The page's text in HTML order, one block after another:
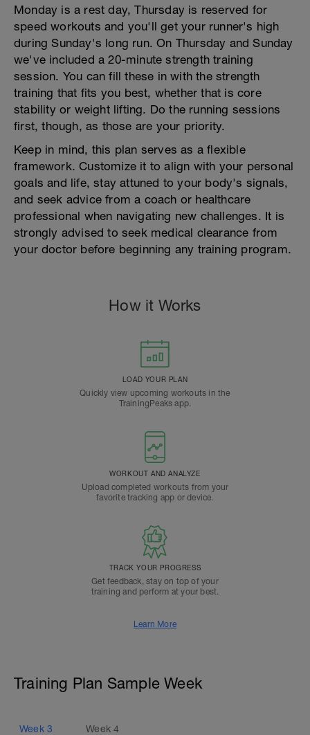
Monday is a rest day, Thursday is reserved for
speed workouts and you'll get your runner's high
during Sunday's long run. On Thursday and Sunday
we've included a 20-minute strength training
session. You can fill these in with the strength
training that fits you best, whether that is core
stability or weight lifting. Do the running sessions
first, though, as those are your priority.
Keep in mind, this plan serves as a flexible
framework. Customize it to align with your personal
goals and life, stay attuned to your body's signals,
and seek advice from a coach or healthcare
professional when navigating new challenges. It is
strongly advised to seek medical clearance from
your doctor before beginning any training program.
How it Works
LOAD YOUR PLAN
Quickly view upcoming workouts in the
TrainingPeaks app.
WORKOUT AND ANALYZE
Upload completed workouts from your
favorite tracking app or device.
TRACK YOUR PROGRESS
Get feedback, stay on top of your
training and perform at your best.
Learn More
Training Plan Sample Week
Week 3 Week4